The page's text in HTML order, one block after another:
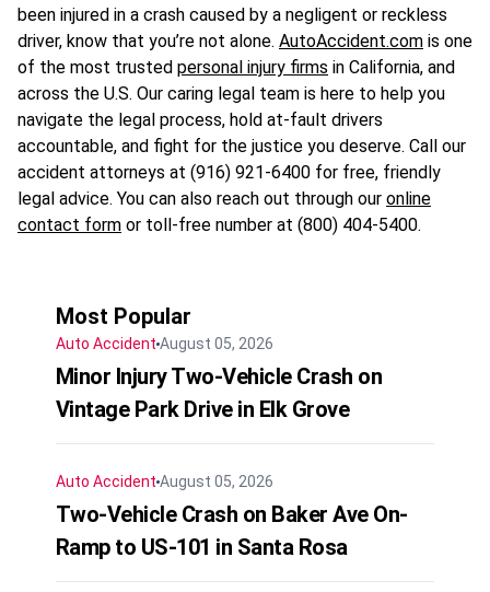
been injured in a crash caused by a negligent or reckless
driver, know that you’re not alone. AutoAccident.com is one
of the most trusted personal injury firms in California, and
across the U.S. Our caring legal team is here to help you
navigate the legal process, hold at-fault drivers
accountable, and fight for the justice you deserve. Call our
accident attorneys at (916) 921-6400 for free, friendly
legal advice. You can also reach out through our online
contact form or toll-free number at (800) 404-5400.
Most Popular
Auto Accident August 05, 2026
Minor Injury Two-Vehicle Crash on
Vintage Park Drive in Elk Grove
Auto Accident August 05, 2026
Two-Vehicle Crash on Baker Ave On-
Ramp to US-101 in Santa Rosa